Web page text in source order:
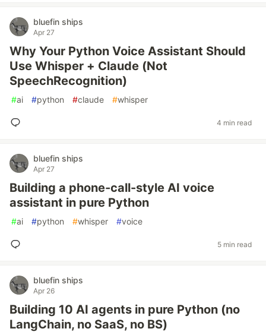
bluefin ships
Apr 27
Why Your Python Voice Assistant Should
Use Whisper + Claude (Not
SpeechRecognition)
#ai #python #claude #whisper
4 min read
bluefin ships
Apr 27
Building a phone-call-style AI voice
assistant in pure Python
#ai #python #whisper #voice
5 min read
bluefin ships
Apr 26
Building 10 AI agents in pure Python (no
LangChain, no SaaS, no BS)